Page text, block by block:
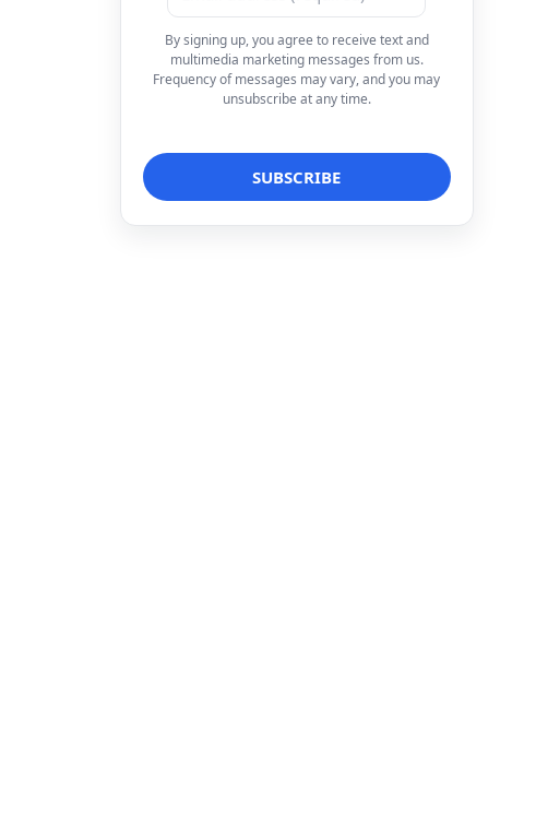
By signing up, you agree to receive text and
multimedia marketing messages from us.
Frequency of messages may vary, and you may
unsubscribe at any time.